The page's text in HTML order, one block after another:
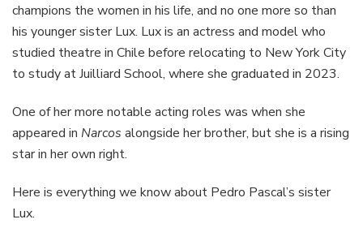
champions the women in his life, and no one more so than
his younger sister Lux. Lux is an actress and model who
studied theatre in Chile before relocating to New York City
to study at Juilliard School, where she graduated in 2023.
One of her more notable acting roles was when she
appeared in Narcos alongside her brother, but she is a rising
star in her own right.
Here is everything we know about Pedro Pascal’s sister
Lux.